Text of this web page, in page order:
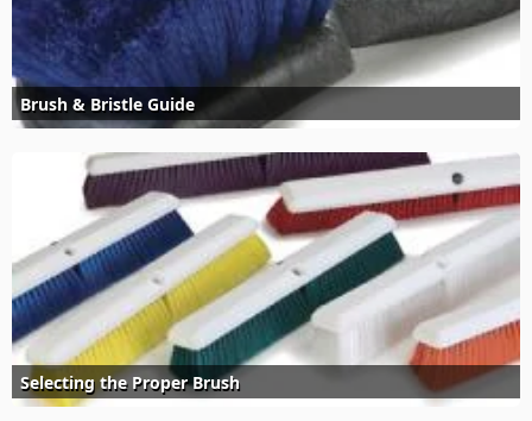
Brush & Bristle Guide
Selecting the Proper Brush